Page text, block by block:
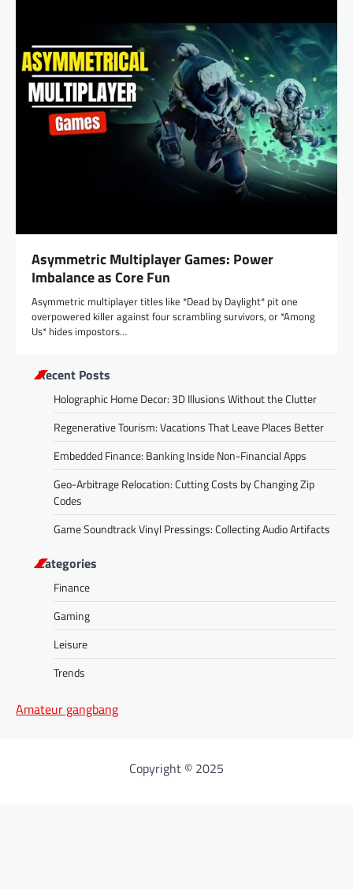
Asymmetric Multiplayer Games: Power
Imbalance as Core Fun
Asymmetric multiplayer titles like *Dead by Daylight* pit one
overpowered killer against four scrambling survivors, or *Among
Us* hides impostors…
Recent Posts
Holographic Home Decor: 3D Illusions Without the Clutter
Regenerative Tourism: Vacations That Leave Places Better
Embedded Finance: Banking Inside Non-Financial Apps
Geo-Arbitrage Relocation: Cutting Costs by Changing Zip
Codes
Game Soundtrack Vinyl Pressings: Collecting Audio Artifacts
Categories
Finance
Gaming
Leisure
Trends
Amateur gangbang
Copyright © 2025